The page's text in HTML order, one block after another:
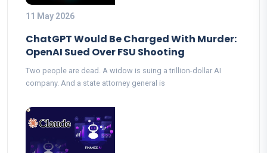
11 May 2026
ChatGPT Would Be Charged With Murder:
OpenAI Sued Over FSU Shooting
Two people are dead. A widow is suing a trillion-dollar AI
company. And a state attorney general is